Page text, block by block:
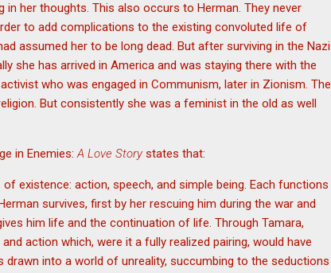
in her thoughts. This also occurs to Herman. They never
to add complications to the existing convoluted life of
assumed her to be long dead. But after surviving in the Nazi
she has arrived in America and was staying there with the
who was engaged in Communism, later in Zionism. The
But consistently she was a feminist in the old as well
in Enemies:A Love Storystates that:
existence: action, speech, and simple being. Each functions
survives, first by her rescuing him during the war and
him life and the continuation of life. Through Tamara,
action which, were it a fully realized pairing, would have
into a world of unreality, succumbing to the seductions